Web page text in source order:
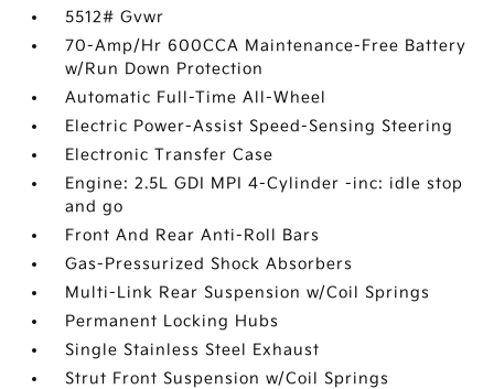
5512# Gvwr
70-Amp/Hr 600CCA Maintenance-Free Battery
w/Run Down Protection
Automatic Full-Time All-Wheel
Electric Power-Assist Speed-Sensing Steering
Electronic Transfer Case
Engine: 2.5L GDI MPI 4-Cylinder -inc: idle stop
and go
Front And Rear Anti-Roll Bars
Gas-Pressurized Shock Absorbers
Multi-Link Rear Suspension w/Coil Springs
Permanent Locking Hubs
Single Stainless Steel Exhaust
Strut Front Suspension w/Coil Springs